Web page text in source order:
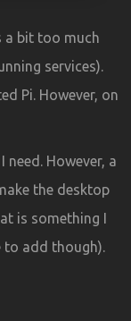
a bit too much
services).
Pi. However, on
However, a
the desktop
is something I
to add though).